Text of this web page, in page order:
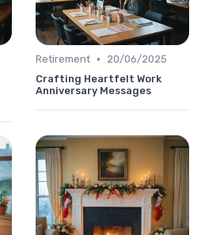
Retirement •
20/06/2025
Crafting Heartfelt Work
Anniversary Messages